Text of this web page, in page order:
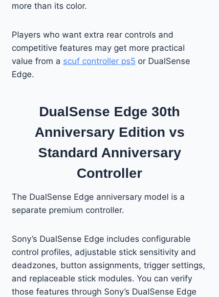
more than its color.
Players who want extra rear controls and
competitive features may get more practical
value from a scuf controller ps5 or DualSense
Edge.
DualSense Edge 30th
Anniversary Edition vs
Standard Anniversary
Controller
The DualSense Edge anniversary model is a
separate premium controller.
Sony’s DualSense Edge includes configurable
control profiles, adjustable stick sensitivity and
deadzones, button assignments, trigger settings,
and replaceable stick modules. You can verify
those features through Sony’s DualSense Edge